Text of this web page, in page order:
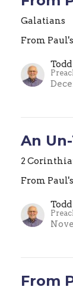
Galatians
From
An
2
From
From